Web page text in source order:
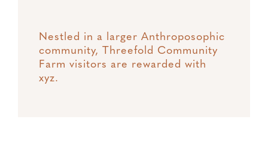
Nestled in a larger Anthroposophic
community, Threefold Community
Farm visitors are rewarded with
xyz.